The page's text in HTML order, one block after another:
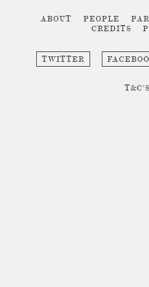
ABOUT PEOPLE
CREDITS
TWITTER
T&C'S